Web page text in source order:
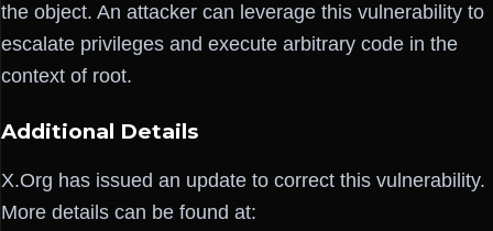
the object. An attacker can leverage this vulnerability to
escalate privileges and execute arbitrary code in the
context of root.
Additional Details
X.Org has issued an update to correct this vulnerability.
More details can be found at: